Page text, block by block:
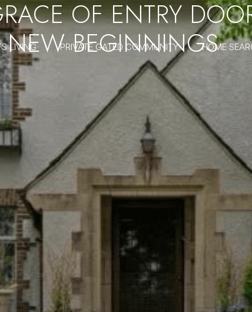
LIVING PRIVATE GATED COMMUNITY HOME
OF ENTRY
NEW BEGINNINGS